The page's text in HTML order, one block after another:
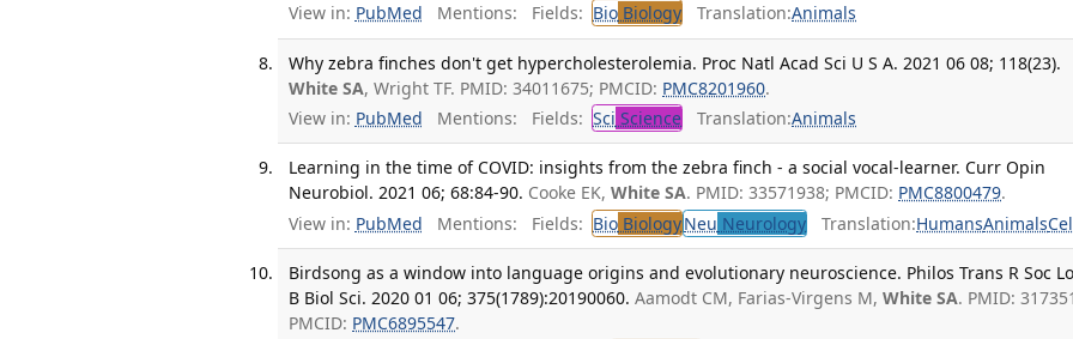
View in: PubMed Mentions: Fields: Bio Biology Translation:Animals
Why zebra finches don't get hypercholesterolemia. Proc Natl Acad Sci U S A. 2021 06 08; 118(23).
White SA, Wright TF. PMID: 34011675; PMCID: PMC8201960.
View in: PubMed Mentions: Fields: Sci Science Translation:Animals
Learning in the time of COVID: insights from the zebra finch - a social vocal-learner. Curr Opin
Neurobiol. 2021 06; 68:84-90. Cooke EK,White SA. PMID: 33571938; PMCID: PMC8800479.
View in: PubMed Mentions: Fields: Bio BiologyNeu Neurology Translation:HumansAnimals
Birdsong as a window into language origins and evolutionary neuroscience. Philos Trans R Soc
B Biol Sci. 2020 01 06; 375(1789):20190060. Aamodt CM, Farias-Virgens M,White SA. PMID:
PMCID: PMC6895547.